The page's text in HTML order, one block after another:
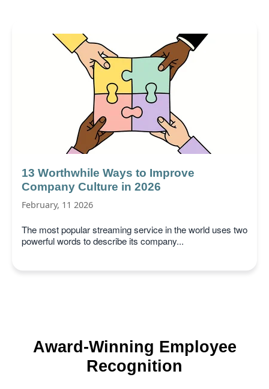
13 Worthwhile Ways to Improve
Company Culture in 2026
February, 11 2026
The most popular streaming service in the world uses two
powerful words to describe its company...
Award-Winning Employee
Recognition